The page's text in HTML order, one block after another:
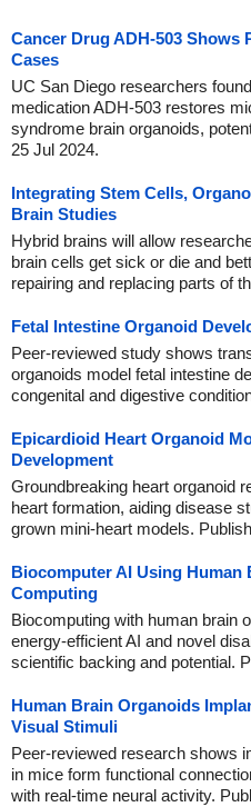
Cancer Drug ADH-503 Shows
Cases
UC San Diego researchers
medication ADH-503 restores
syndrome brain organoids,
25 Jul 2024.
Integrating Stem Cells,
Brain Studies
Hybrid brains will allow
brain cells get sick or die and
repairing and replacing parts of
Fetal Intestine Organoid
Peer-reviewed study shows
organoids model fetal intestine
congenital and digestive
Epicardioid Heart Organoid
Development
Groundbreaking heart organoid
heart formation, aiding disease
grown mini-heart models.
Biocomputer AI Using
Computing
Biocomputing with human brain
energy-efficient AI and novel
scientific backing and potential.
Human Brain Organoids
Visual Stimuli
Peer-reviewed research shows
in mice form functional
with real-time neural activity.